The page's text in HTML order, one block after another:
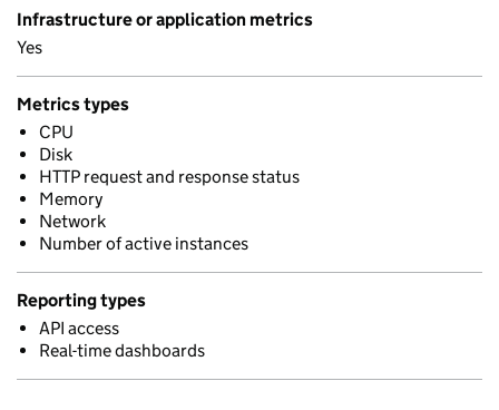
Infrastructure or application metrics
Yes
Metrics types
CPU
Disk
HTTP request and response status
Memory
Network
Number of active instances
Reporting types
API access
Real-time dashboards